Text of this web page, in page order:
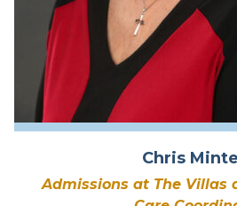
Chris
Admissions at The Villas